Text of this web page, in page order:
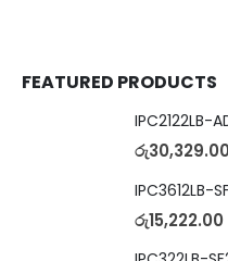
FEATURED PRODUCTS
රු30,329.00
IPC3612LB-
රු15,222.00